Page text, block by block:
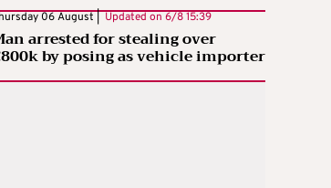
06 August |Updated on6/8 15:39
arrested for stealing over
by posing as vehicle importer